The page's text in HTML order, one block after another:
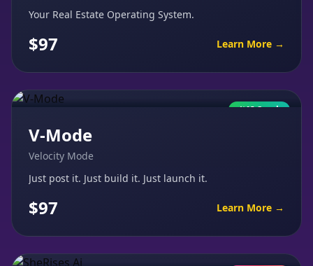
Your Real Estate Operating System.
$97 Learn More →
AI Coach
V-Mode
Velocity Mode
Just post it. Just build it. Just launch it.
$97 Learn More →